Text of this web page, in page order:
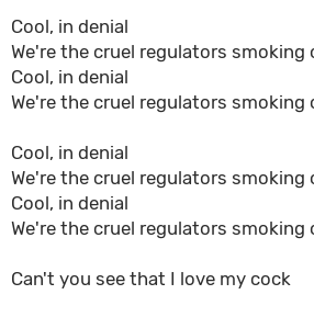
Cool, in denial
We're the cruel regulators smoking
Cool, in denial
We're the cruel regulators smoking
Cool, in denial
We're the cruel regulators smoking
Cool, in denial
We're the cruel regulators smoking
Can't you see that I love my cock